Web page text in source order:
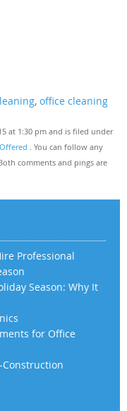
, office cleaning
at 1:30 pm and is filed under
. You can follow any
comments and pings are
Professional
Season: Why It
for Office
Construction